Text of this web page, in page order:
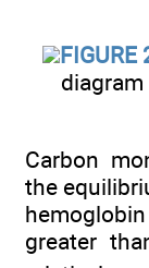
Carbon
the
greater